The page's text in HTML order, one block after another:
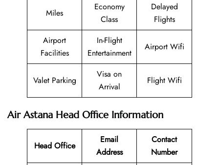
Miles
Economy
Class
Delayed
Flights
Airport
Facilities
In-Flight
Entertainment
Airport Wifi
Valet Parking
Visa on
Arrival
Flight Wifi
Air Astana Head Office Information
Head Office
Email
Address
Contact
Number